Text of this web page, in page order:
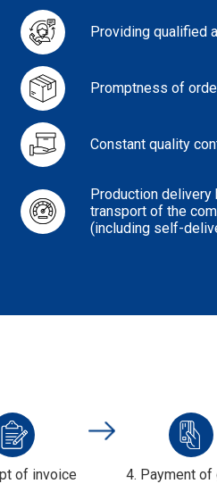
Providing qualified
Promptness of
Constant quality
Production delivery
transport of the
(including self-
of invoice 4. Payment of